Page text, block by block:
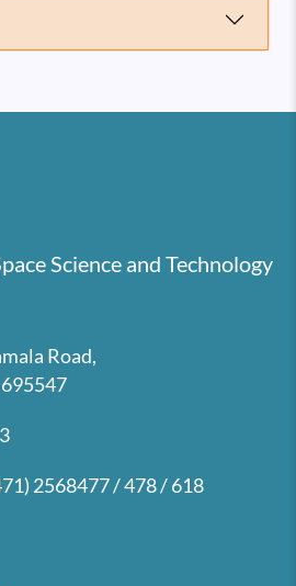
Science and Technology
Road,
2568477 / 478 / 618